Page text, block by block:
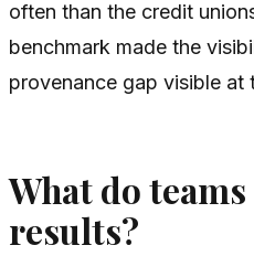
often than the credit
benchmark made the
provenance gap visible at
What do
results?